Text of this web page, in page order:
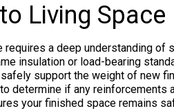
Living Space
requires a deep understanding of
insulation or load-bearing
support the weight of new
determine if any reinforcements
your finished space remains